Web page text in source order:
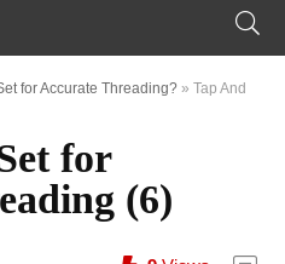
for Accurate Threading? » Tap And
for
(6)